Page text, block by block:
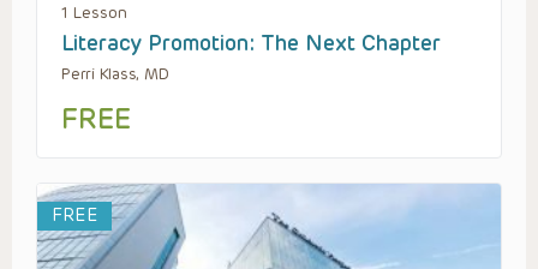
1 Lesson
Literacy Promotion: The Next Chapter
Perri Klass, MD
FREE
FREE